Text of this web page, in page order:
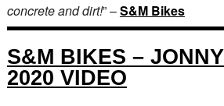
concrete and dirt!” –S&M Bikes
S&M BIKES –
2020 VIDEO